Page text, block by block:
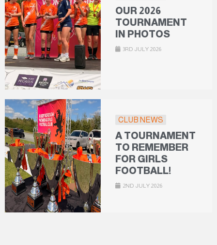
OUR 2026
TOURNAMENT
IN PHOTOS
3RD JULY 2026
CLUB NEWS
A TOURNAMENT
TO REMEMBER
FOR GIRLS
FOOTBALL!
2ND JULY 2026